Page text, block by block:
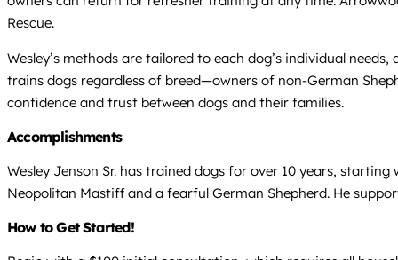
Rescue.
Wesley’s methods are tailored to each dog’s individual
trains dogs regardless of breed—owners of non-German
confidence and trust between dogs and their families.
Accomplishments
Wesley Jenson Sr. has trained dogs for over 10 years,
Neopolitan Mastiff and a fearful German Shepherd. He
How to Get Started!